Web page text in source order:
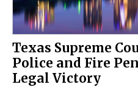
Texas Supreme
Police and Fire
Legal Victory